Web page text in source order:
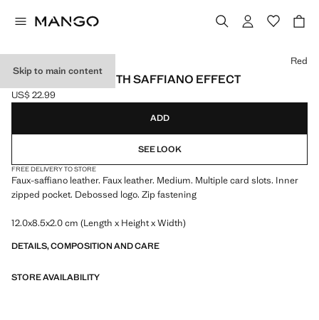
Skip to main content
SMALL WALLET WITH SAFFIANO EFFECT
Current price [US$ 22.99 ]
US$ 22.99
Select a colour
Red
ADD
SEE LOOK
FREE DELIVERY TO STORE
Faux-saffiano leather. Faux leather. Medium. Multiple card slots. Inner
zipped pocket. Debossed logo. Zip fastening
12.0x8.5x2.0 cm (Length x Height x Width)
DETAILS, COMPOSITION AND CARE
STORE AVAILABILITY